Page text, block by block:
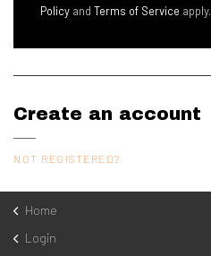
Policy and Terms of Service apply.
Create an account
NOT REGISTERED?
Home
Login